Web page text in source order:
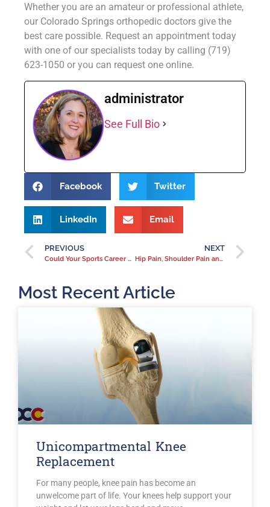
Whether you are an amateur or professional athlete,
our Colorado Springs orthopedic doctors give the
best care possible. Request an appointment today
with one of our specialists today by calling (719)
623-1050 or you can request one online.
administrator
See Full Bio
Facebook Twitter
LinkedIn Email
PREVIOUS
Could Your Sports Career Lead to Knee Pain?
NEXT
Hip Pain, Shoulder Pain and Fibromyalgia
Most Recent Article
Unicompartmental Knee
Replacement
For many people, knee pain has become an
unwelcome part of life. Your knees help support your